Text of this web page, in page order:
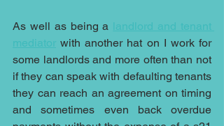
As well as being a landlord and tenant
mediator with another hat on I work for
some landlords and more often than not
if they can speak with defaulting tenants
they can reach an agreement on timing
and sometimes even back overdue